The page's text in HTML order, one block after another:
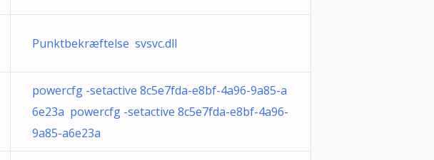
Punktbekræftelse svsvc.dll
powercfg -setactive 8c5e7fda-e8bf-4a96-9a85-a
6e23a powercfg -setactive 8c5e7fda-e8bf-4a96-
9a85-a6e23a